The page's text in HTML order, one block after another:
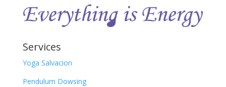
Services
Yoga Salvacion
Pendulum Dowsing